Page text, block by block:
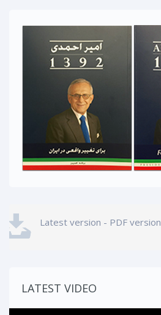
Latest version - PDF version
LATEST VIDEO